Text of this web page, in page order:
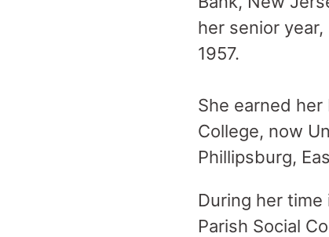
her senior
1957.
She earned
College, now
Phillipsburg,
During her
Parish Social